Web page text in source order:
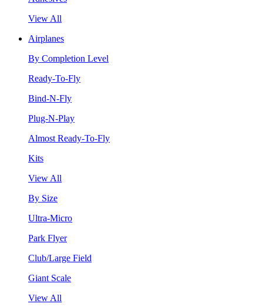
View All
Airplanes
By Completion Level
Ready-To-Fly
Bind-N-Fly
Plug-N-Play
Almost Ready-To-Fly
Kits
View All
By Size
Ultra-Micro
Park Flyer
Club/Large Field
Giant Scale
View All